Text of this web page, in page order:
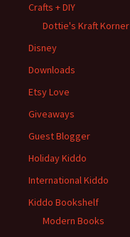
Crafts + DIY
Dottie's Kraft Korner
Disney
Downloads
Etsy Love
Giveaways
Guest Blogger
Holiday Kiddo
International Kiddo
Kiddo Bookshelf
Modern Books